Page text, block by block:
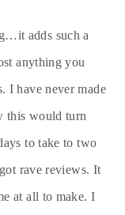
adds such a
anything you
I have never made
this would turn
to take to two
rave reviews. It
at all to make. I